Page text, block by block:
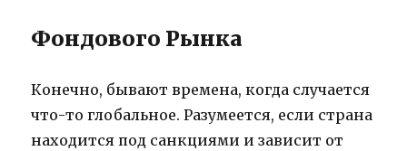
Фондового Рынка
Конечно, бывают времена, когда случается
что-то глобальное. Разумеется, если страна
находится под санкциями и зависит от